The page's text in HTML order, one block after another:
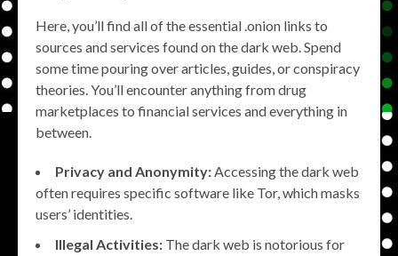
Here, you’ll find all of the essential .onion links to
sources and services found on the dark web. Spend
some time pouring over articles, guides, or conspiracy
theories. You’ll encounter anything from drug
marketplaces to financial services and everything in
between.
Privacy and Anonymity:Accessing the dark web
often requires specific software like Tor, which masks
users’ identities.
Illegal Activities: The dark web is notorious for